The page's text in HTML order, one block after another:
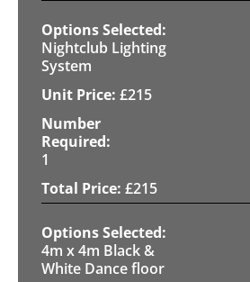
Nightclub Lighting
System
£215
1
£215
4m x 4m Black &
White Dance floor